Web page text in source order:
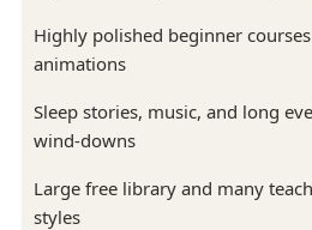
Highly polished beginner
animations
Sleep stories, music, and long
wind-downs
Large free library and many
styles